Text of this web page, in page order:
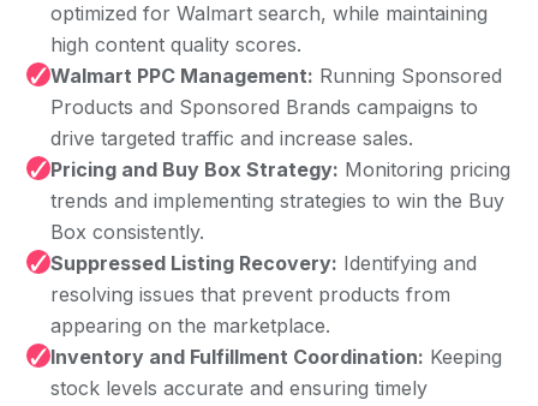
optimized for Walmart search, while maintaining
high content quality scores.
✓Walmart PPC Management: Running Sponsored
Products and Sponsored Brands campaigns to
drive targeted traffic and increase sales.
✓Pricing and Buy Box Strategy: Monitoring pricing
trends and implementing strategies to win the Buy
Box consistently.
✓Suppressed Listing Recovery: Identifying and
resolving issues that prevent products from
appearing on the marketplace.
✓Inventory and Fulfillment Coordination: Keeping
stock levels accurate and ensuring timely